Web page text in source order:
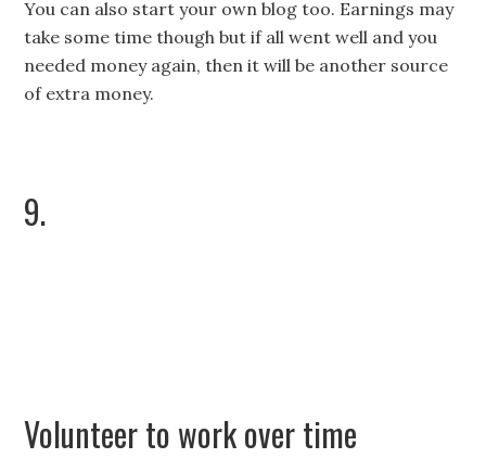
You can also start your own blog too. Earnings may
take some time though but if all went well and you
needed money again, then it will be another source
of extra money.
9.
Volunteer to work over time